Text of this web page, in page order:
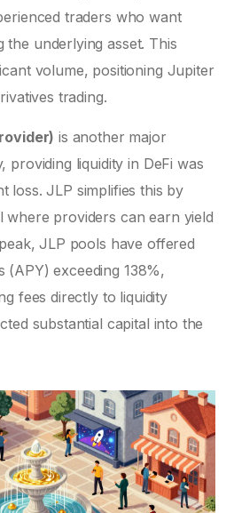
traders who want
underlying asset. This
volume, positioning Jupiter
trading.
is another major
providing liquidity in DeFi was
loss. JLP simplifies this by
where providers can earn yield
JLP pools have offered
(APY) exceeding 138%,
fees directly to liquidity
substantial capital into the